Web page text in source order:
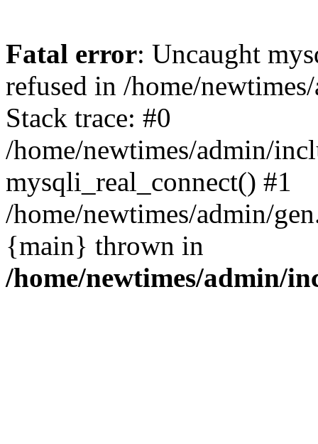
Fatal error: Uncaught
refused in /home/
Stack trace: #0
/home/newtimes/admin/
mysqli_real_connect() #1
/home/newtimes/admin/
{main} thrown in
/home/newtimes/admin/